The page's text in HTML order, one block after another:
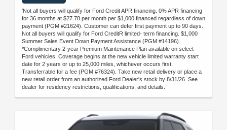
'Not all buyers will qualify for Ford Credit APR financing. 0% APR financing
for 36 months at $27.78 per month per $1,000 financed regardless of down
payment (PGM #21624). Customer can defer first payment up to 90 days.
Not all buyers will qualify for Ford CreditR limited- term financing. $1,000
Summer Sales Event Down Payment Assistance (PGM #14196).
*Complimentary 2-year Premium Maintenance Plan available on select
Ford vehicles. Coverage begins at the new vehicle limited warranty start
date for 2 years or up to 25,000 miles, whichever occurs first.
Transferrable for a fee (PGM #76324). Take new retail delivery or place a
new retail order from an authorized Ford Dealer's stock by 8/31/26. See
dealer for residency restrictions, qualifications, and details.